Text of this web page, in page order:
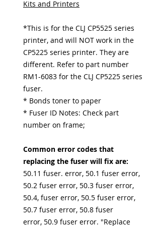
Kits and Printers
*This is for the CLJ CP5525 series
printer, and will NOT work in the
CP5225 series printer. They are
different. Refer to part number
RM1-6083 for the CLJ CP5225 series
fuser.
* Bonds toner to paper
* Fuser ID Notes: Check part
number on frame;
Common error codes that
replacing the fuser will fix are:
50.11 fuser. error, 50.1 fuser error,
50.2 fuser error, 50.3 fuser error,
50.4, fuser error, 50.5 fuser error,
50.7 fuser error, 50.8 fuser
error, 50.9 fuser error. "Replace